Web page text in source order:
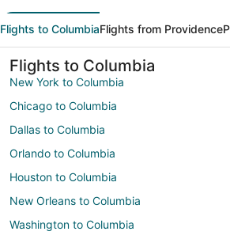
Flights to ColumbiaFlights from Providence
Flights to Columbia
New York to Columbia
Chicago to Columbia
Dallas to Columbia
Orlando to Columbia
Houston to Columbia
New Orleans to Columbia
Washington to Columbia